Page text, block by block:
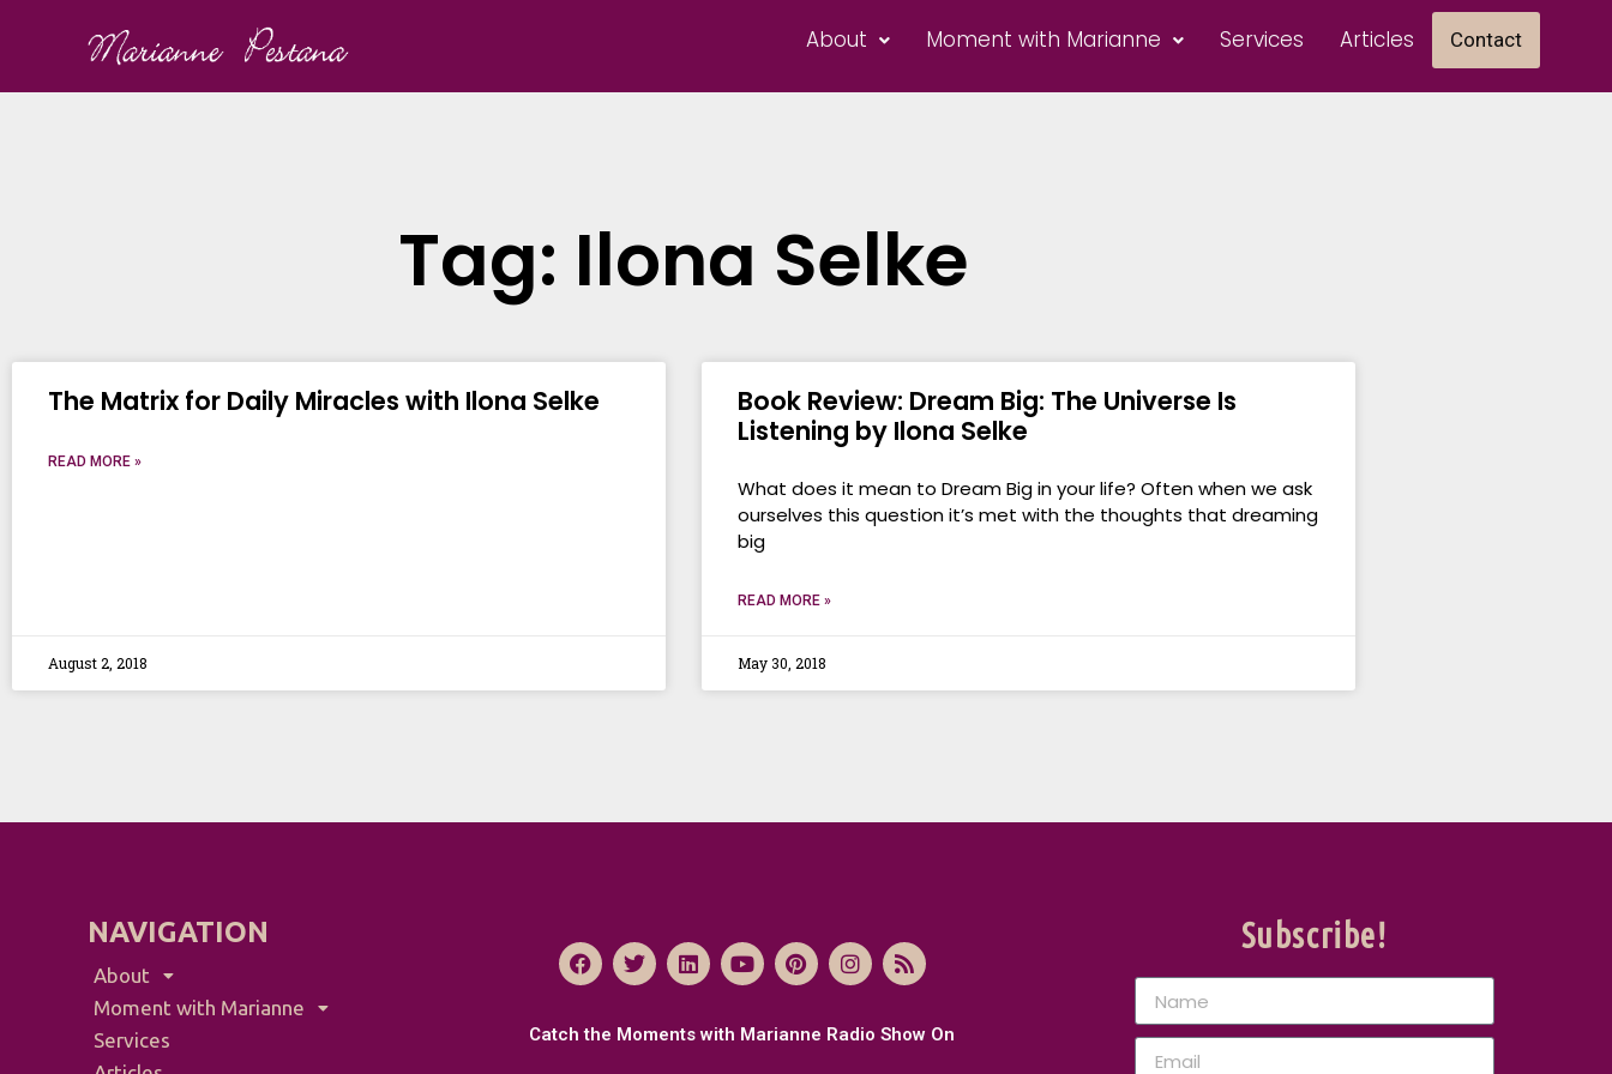
About Moment with Marianne Services Articles Contact
Tag: Ilona Selke
The Matrix for Daily Miracles with Ilona Selke
READ MORE »
August 2, 2018
Book Review: Dream Big: The Universe Is
Listening by Ilona Selke
What does it mean to Dream Big in your life? Often when we ask
ourselves this question it’s met with the thoughts that dreaming
big
READ MORE »
May 30, 2018
NAVIGATION
About
Moment with Marianne
Services
Catch the Moments with Marianne Radio Show On
Subscribe!